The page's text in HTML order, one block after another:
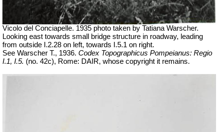
Vicolo del Conciapelle. 1935 photo taken by Tatiana Warscher.
Looking east towards small bridge structure in roadway, leading
from outside I.2.28 on left, towards I.5.1 on right.
See Warscher T., 1936. Codex Topographicus Pompeianus: Regio
I.1, I.5. (no. 42c), Rome: DAIR, whose copyright it remains.